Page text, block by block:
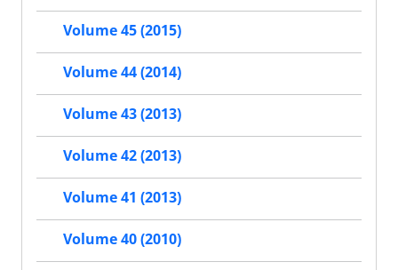
Volume 45 (2015)
Volume 44 (2014)
Volume 43 (2013)
Volume 42 (2013)
Volume 41 (2013)
Volume 40 (2010)